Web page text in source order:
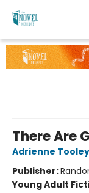
The Novel
There Are
Adrienne Tooley
Publisher:
Young Adult